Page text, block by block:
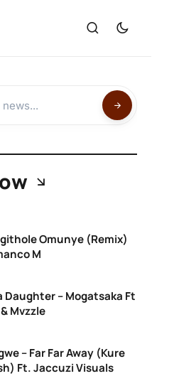
Omunye (Remix)
M
Daughter – Mogatsaka Ft
Mvzzle
– Far Far Away (Kure
Ft. Jaccuzi Visuals